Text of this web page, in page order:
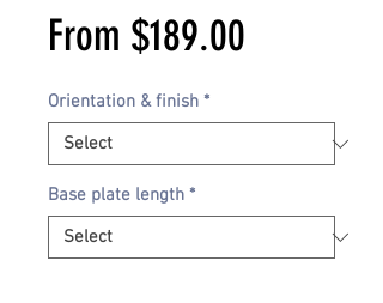
From $189.00
Orientation & finish *
Base plate length *